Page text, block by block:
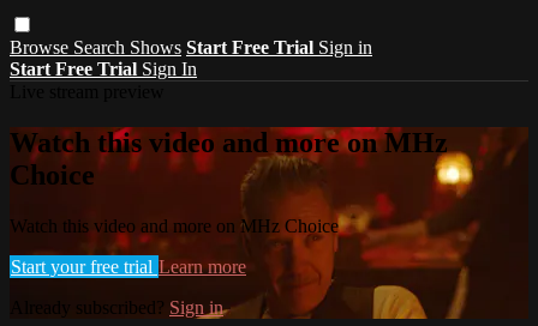
Browse Search Shows Start Free Trial Sign in
Start Free Trial Sign In
Watch this video and more on MHz
Choice
Watch this video and more on MHz Choice
Start your free trial Learn more
Already subscribed? Sign in